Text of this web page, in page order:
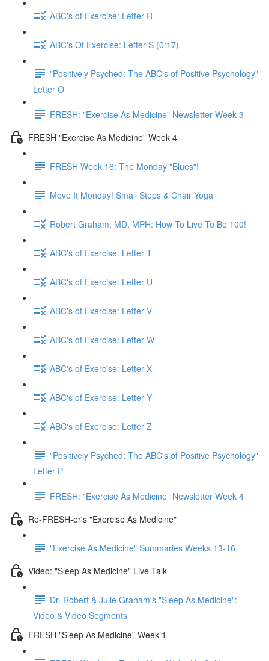
ABC's of Exercise: Letter R
ABC's Of Exercise: Letter S (0:17)
"Positively Psyched: The ABC's of Positive Psychology"
Letter O
FRESH: "Exercise As Medicine" Newsletter Week 3
FRESH "Exercise As Medicine" Week 4
FRESH Week 16: The Monday "Blues"!
Move It Monday! Small Steps & Chair Yoga
Robert Graham, MD, MPH: How To Live To Be 100!
ABC's of Exercise: Letter T
ABC's of Exercise: Letter U
ABC's of Exercise: Letter V
ABC's of Exercise: Letter W
ABC's of Exercise: Letter X
ABC's of Exercise: Letter Y
ABC's of Exercise: Letter Z
"Positively Psyched: The ABC's of Positive Psychology"
Letter P
FRESH: "Exercise As Medicine" Newsletter Week 4
Re-FRESH-er's "Exercise As Medicine"
"Exercise As Medicine" Summaries Weeks 13-16
Video: "Sleep As Medicine" Live Talk
Dr. Robert & Julie Graham's "Sleep As Medicine":
Video & Video Segments
FRESH "Sleep As Medicine" Week 1